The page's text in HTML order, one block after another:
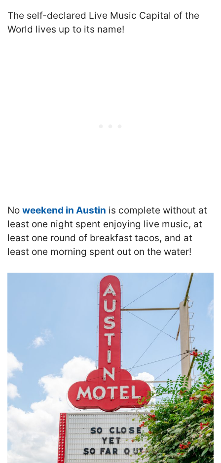
The self-declared Live Music Capital of the
World lives up to its name!
No weekend in Austin is complete without at
least one night spent enjoying live music, at
least one round of breakfast tacos, and at
least one morning spent out on the water!